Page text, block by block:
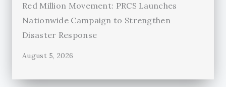
Red Million Movement: PRCS Launches
Nationwide Campaign to Strengthen
Disaster Response
August 5, 2026